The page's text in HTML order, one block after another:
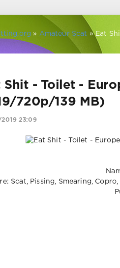
» Amateur Scat » Eat
Shit - Toilet -
720p/139 MB)
23:09
Scat, Pissing, Smearing,